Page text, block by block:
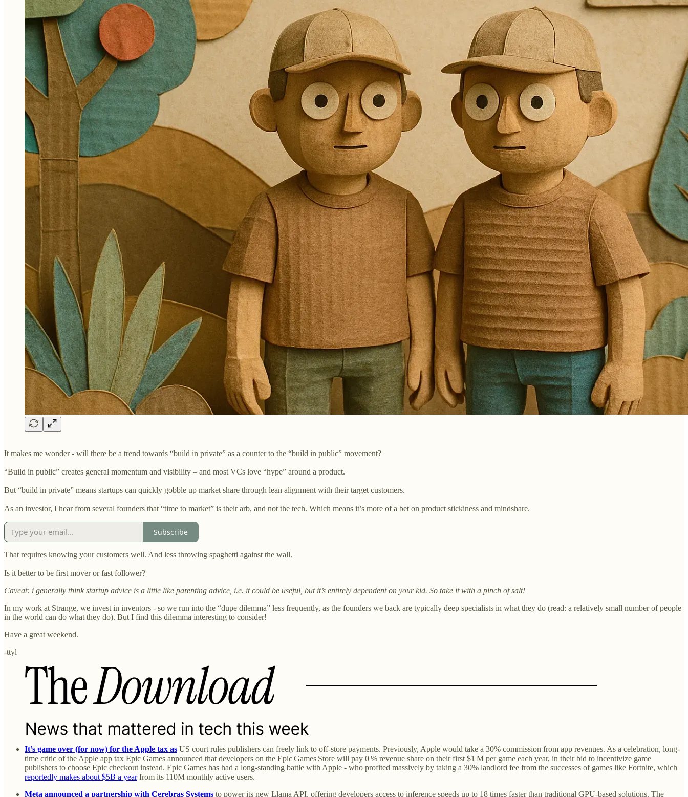
It makes me wonder - will there be a trend towards “build in private” as a counter to the “build in public” movement?
“Build in public” creates general momentum and visibility – and most VCs love “hype” around a product.
But “build in private” means startups can quickly gobble up market share through lean alignment with their target customers.
As an investor, I hear from several founders that “time to market” is their arb, and not the tech. Which means it’s more of a bet on product stickiness and mindshare.
Subscribe
That requires knowing your customers well. And less throwing spaghetti against the wall.
Is it better to be first mover or fast follower?
Caveat: i generally think startup advice is a little like parenting advice, i.e. it could be useful, but it’s entirely dependent on your kid. So take it with a pinch of salt!
In my work at Strange, we invest in inventors - so we run into the “dupe dilemma” less frequently, as the founders we back are typically deep specialists in what they do (read: a relatively small number of people
in the world can do what they do). But I find this dilemma interesting to consider!
Have a great weekend.
-ttyl
It’s game over (for now) for the Apple tax as US court rules publishers can freely link to off-store payments. Previously, Apple would take a 30% commission from app revenues. As a celebration, long-
time critic of the Apple app tax Epic Games announced that developers on the Epic Games Store will pay 0 % revenue share on their first $1 M per game each year, in their bid to incentivize game
publishers to choose Epic checkout instead. Epic Games has had a long-standing battle with Apple - who profited massively by taking a 30% landlord fee from the successes of games like Fortnite, which
reportedly makes about $5B a yearfrom its 110M monthly active users.
Meta announced a partnership with Cerebras Systems to power its new Llama API, offering developers access to inference speeds up to 18 times faster than traditional GPU-based solutions. The